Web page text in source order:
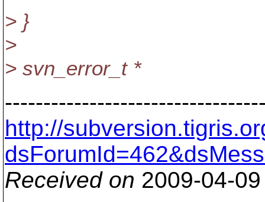
> }
>
> svn_error_t *
http://
Received on 2009-04-